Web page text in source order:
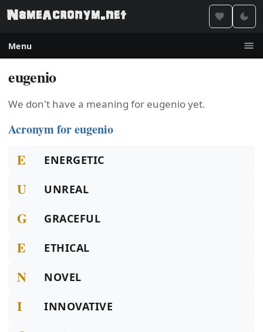
Menu
eugenio
We don't have a meaning for eugenio yet.
Acronym for eugenio
E ENERGETIC
U UNREAL
G GRACEFUL
E ETHICAL
N NOVEL
I INNOVATIVE